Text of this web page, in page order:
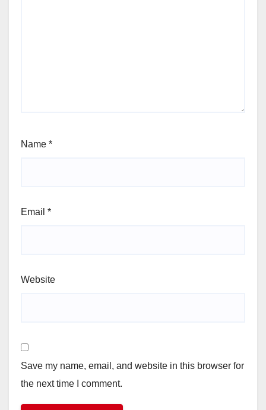
Name *
Email *
Website
Save my name, email, and website in this browser for
the next time I comment.